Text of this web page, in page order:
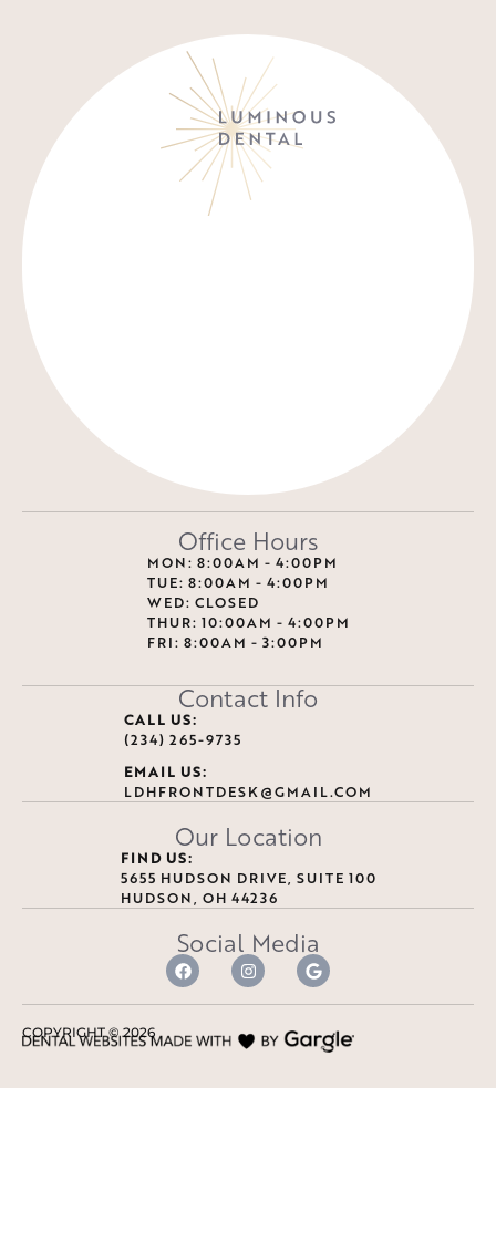
Office Hours
MON: 8:00AM - 4:00PM
TUE: 8:00AM - 4:00PM
WED: CLOSED
THUR: 10:00AM - 4:00PM
FRI: 8:00AM - 3:00PM
Contact Info
CALL US:
(234) 265-9735
EMAIL US:
LDHFRONTDESK@GMAIL.COM
Our Location
FIND US:
5655 HUDSON DRIVE, SUITE 100
HUDSON, OH 44236
Social Media
COPYRIGHT ©2026